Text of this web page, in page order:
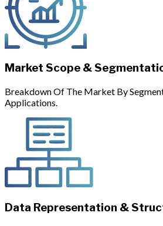
Market Scope &
Breakdown Of The Market By
Applications.
Data Representation &